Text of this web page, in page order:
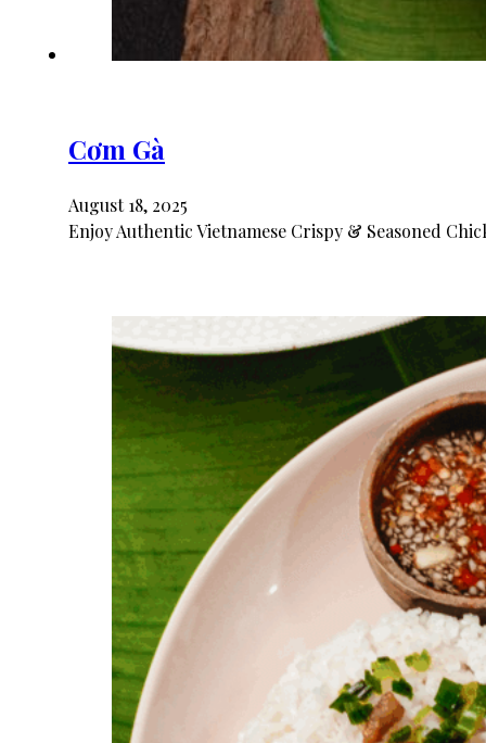
Cơm Gà
August 18, 2025
Enjoy Authentic Vietnamese Crispy & Seasoned